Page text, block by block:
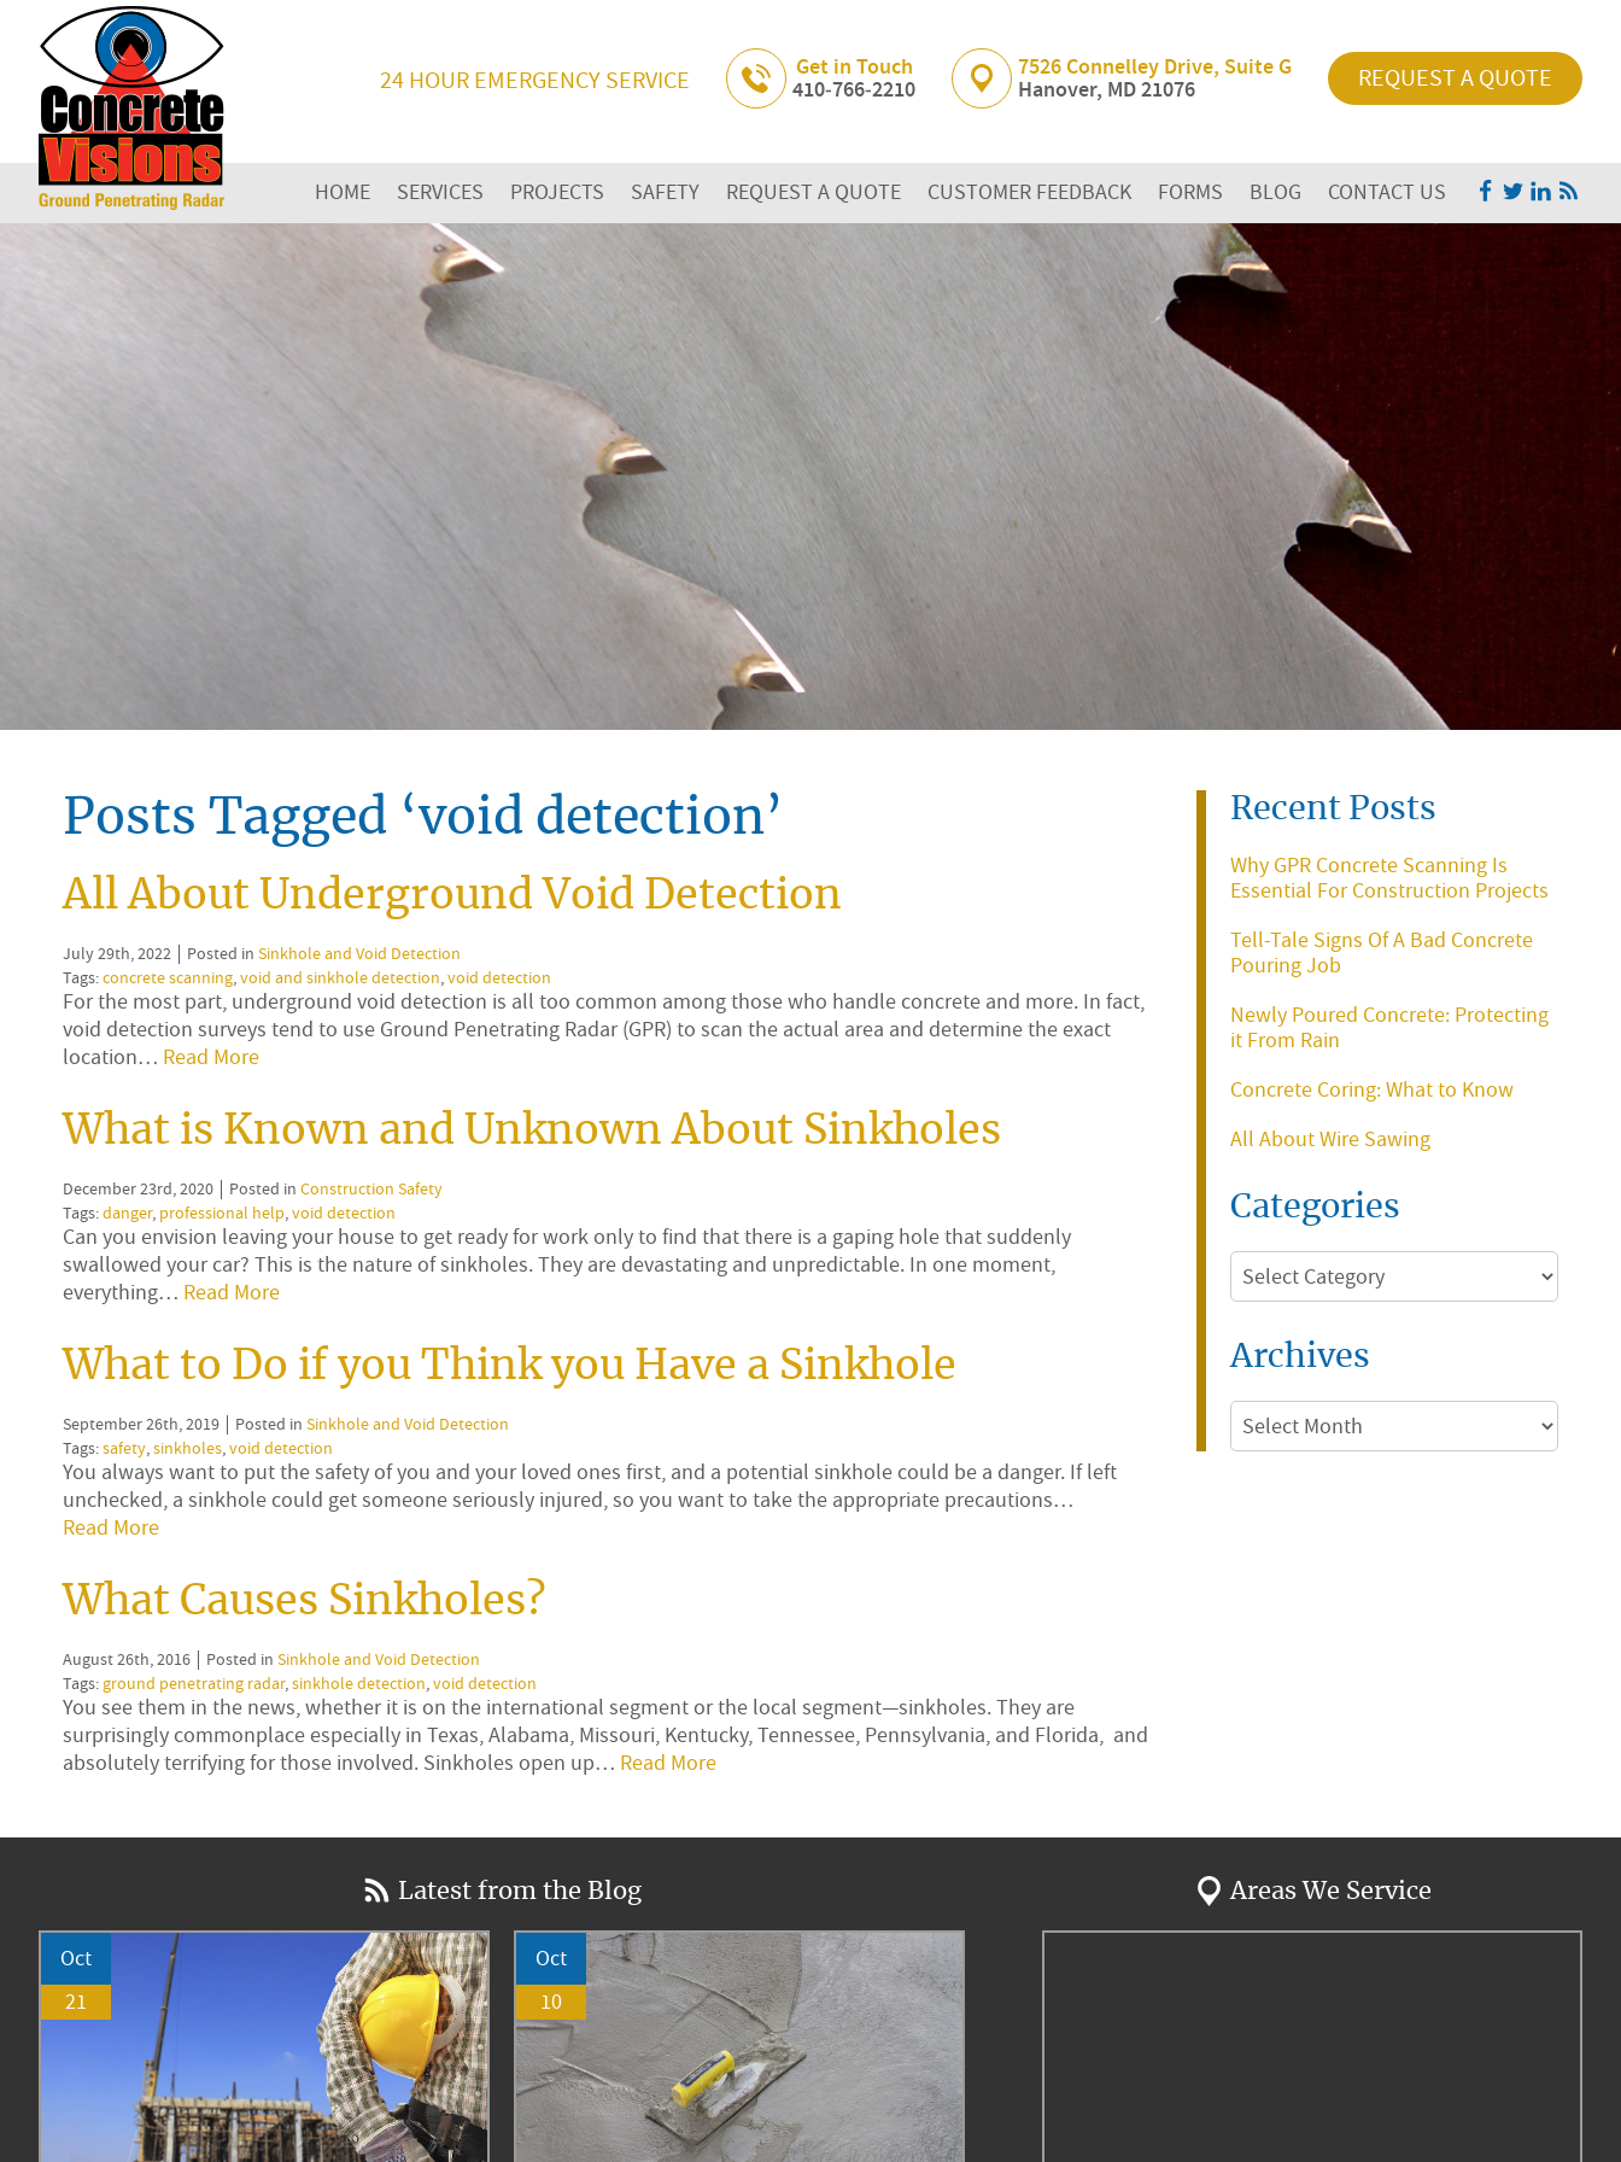
24 HOUR EMERGENCY SERVICE Get in Touch
410‐766‐2210
7526 Connelley Drive, Suite G
Hanover, MD 21076 REQUEST A QUOTE
HOME SERVICES PROJECTS SAFETY REQUEST A QUOTE CUSTOMER FEEDBACK FORMS BLOG CONTACT US
Posts Tagged ‘void detection’
All About Underground Void Detection
July 29th, 2022 Posted in Sinkhole and Void Detection
Tags:concrete scanning,void and sinkhole detection,void detection
For the most part, underground void detection is all too common among those who handle concrete and more. In fact,
void detection surveys tend to use Ground Penetrating Radar (GPR) to scan the actual area and determine the exact
location… Read More
What is Known and Unknown About Sinkholes
December 23rd, 2020 Posted in Construction Safety
Tags:danger, professional help,void detection
Can you envision leaving your house to get ready for work only to find that there is a gaping hole that suddenly
swallowed your car? This is the nature of sinkholes. They are devastating and unpredictable. In one moment,
everything… Read More
What to Do if you Think you Have a Sinkhole
September 26th, 2019 Posted in Sinkhole and Void Detection
Tags:safety,sinkholes,void detection
You always want to put the safety of you and your loved ones first, and a potential sinkhole could be a danger. If left
unchecked, a sinkhole could get someone seriously injured, so you want to take the appropriate precautions…
Read More
What Causes Sinkholes?
August 26th, 2016 Posted in Sinkhole and Void Detection
Tags: ground penetrating radar,sinkhole detection,void detection
You see them in the news, whether it is on the international segment or the local segment—sinkholes. They are
surprisingly commonplace especially in Texas, Alabama, Missouri, Kentucky, Tennessee, Pennsylvania, and Florida, and
absolutely terrifying for those involved. Sinkholes open up… Read More
Recent Posts
Why GPR Concrete Scanning Is
Essential For Construction Projects
Tell-Tale Signs Of A Bad Concrete
Pouring Job
Newly Poured Concrete: Protecting
it From Rain
Concrete Coring: What to Know
All About Wire Sawing
Categories
Categories
Archives
Archives
Latest from the Blog
Oct
21
Oct
10
Areas We Service